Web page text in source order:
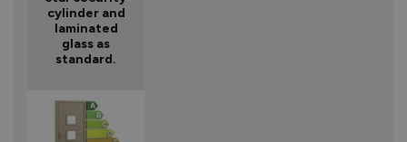
cylinder and
laminated
glass as
standard.